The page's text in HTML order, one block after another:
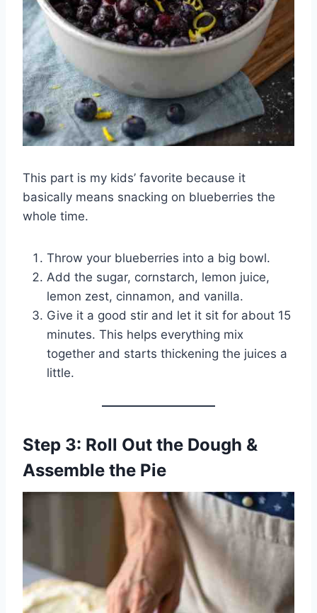
This part is my kids’ favorite because it
basically means snacking on blueberries the
whole time.
Throw your blueberries into a big bowl.
Add the sugar, cornstarch, lemon juice,
lemon zest, cinnamon, and vanilla.
Give it a good stir and let it sit for about 15
minutes. This helps everything mix
together and starts thickening the juices a
little.
Step 3: Roll Out the Dough &
Assemble the Pie